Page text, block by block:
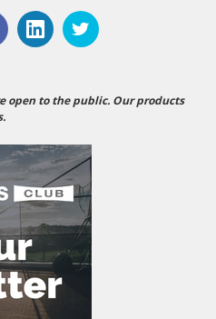
open to the public. Our products